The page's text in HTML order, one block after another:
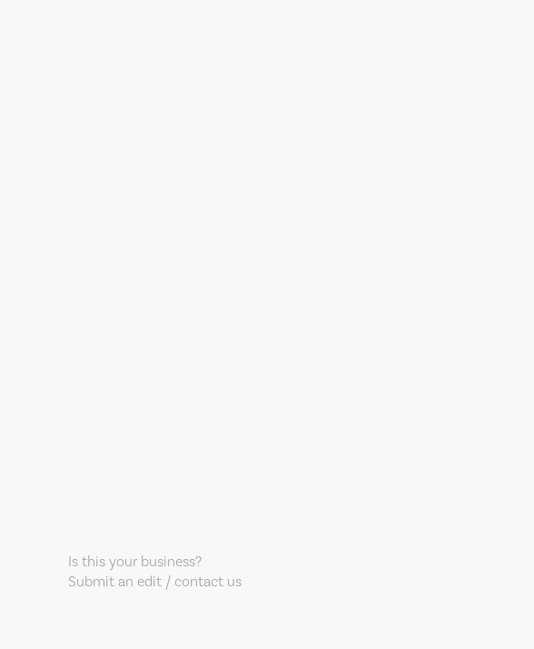
Is this your business?
Submit an edit / contact us